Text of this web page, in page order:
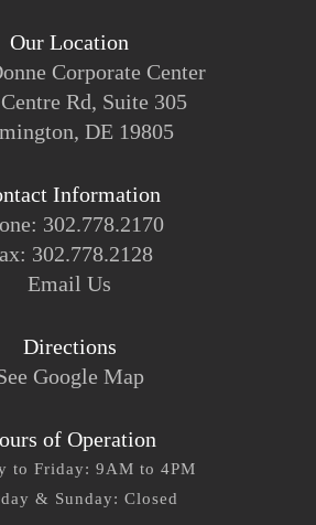
Our Location
Corporate Center
Rd, Suite 305
DE 19805
Information
302.778.2170
302.778.2128
Email Us
Directions
Google Map
of Operation
to Friday: 9AM to 4PM
& Sunday: Closed